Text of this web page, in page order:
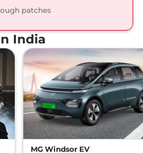
Compare
₹43.35 Lakhs*
patches
India
MG Windsor EV